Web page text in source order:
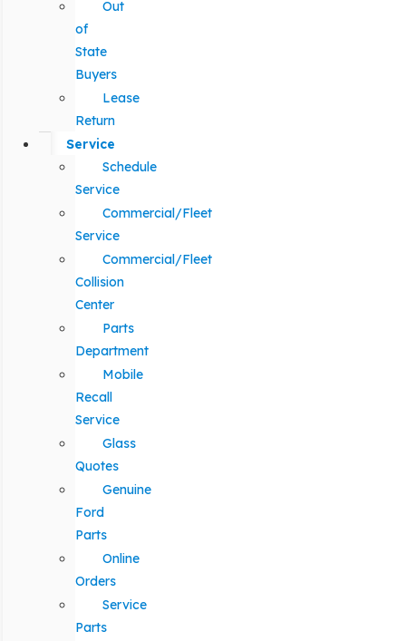
Out
of
State
Buyers
Lease
Return
Service
Schedule
Service
Commercial/Fleet
Service
Commercial/Fleet
Collision
Center
Parts
Department
Mobile
Recall
Service
Glass
Quotes
Genuine
Ford
Parts
Online
Orders
Service
Parts